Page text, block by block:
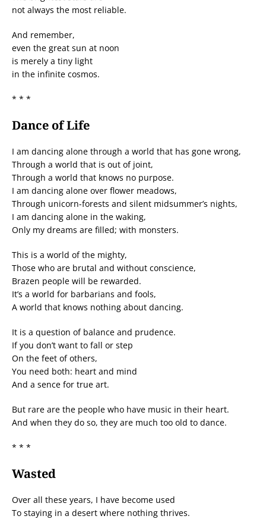
not always the most reliable.
And remember,
even the great sun at noon
is merely a tiny light
in the infinite cosmos.
* * *
Dance of Life
I am dancing alone through a world that has gone wrong,
Through a world that is out of joint,
Through a world that knows no purpose.
I am dancing alone over flower meadows,
Through unicorn-forests and silent midsummer’s nights,
I am dancing alone in the waking,
Only my dreams are filled; with monsters.
This is a world of the mighty,
Those who are brutal and without conscience,
Brazen people will be rewarded.
It’s a world for barbarians and fools,
A world that knows nothing about dancing.
It is a question of balance and prudence.
If you don’t want to fall or step
On the feet of others,
You need both: heart and mind
And a sence for true art.
But rare are the people who have music in their heart.
And when they do so, they are much too old to dance.
* * *
Wasted
Over all these years, I have become used
To staying in a desert where nothing thrives.